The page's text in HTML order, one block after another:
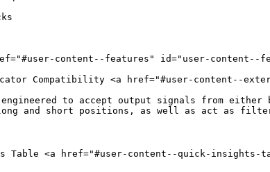
content--features" id="user-content--
Compatibility <a href="#user-content--
to accept output signals from
and short positions, as well as act as
Table <a href="#user-content--quick-